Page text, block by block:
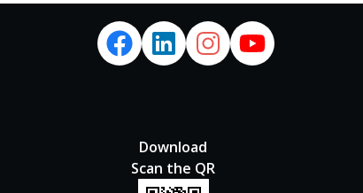
Download
Scan the QR